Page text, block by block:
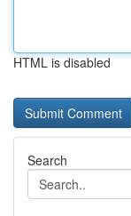
HTML is disabled
Search